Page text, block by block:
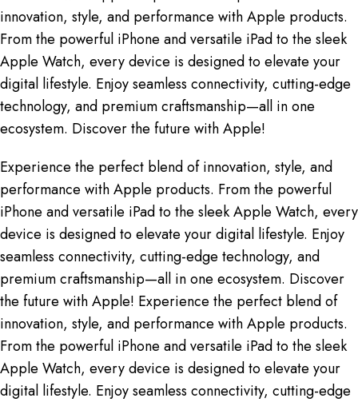
innovation, style, and performance with Apple products.
From the powerful iPhone and versatile iPad to the sleek
Apple Watch, every device is designed to elevate your
digital lifestyle. Enjoy seamless connectivity, cutting-edge
technology, and premium craftsmanship—all in one
ecosystem. Discover the future with Apple!
Experience the perfect blend of innovation, style, and
performance with Apple products. From the powerful
iPhone and versatile iPad to the sleek Apple Watch, every
device is designed to elevate your digital lifestyle. Enjoy
seamless connectivity, cutting-edge technology, and
premium craftsmanship—all in one ecosystem. Discover
the future with Apple! Experience the perfect blend of
innovation, style, and performance with Apple products.
From the powerful iPhone and versatile iPad to the sleek
Apple Watch, every device is designed to elevate your
digital lifestyle. Enjoy seamless connectivity, cutting-edge